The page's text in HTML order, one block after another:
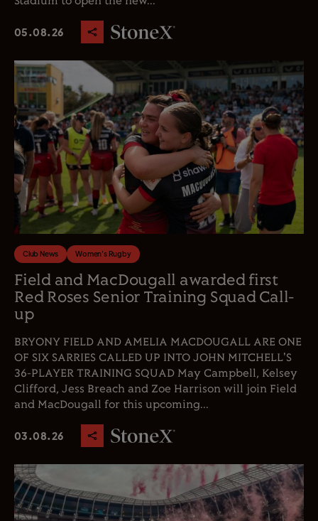
05.08.26
Club News Women's Rugby
Field and MacDougall awarded first
Red Roses Senior Training Squad Call-
up
BRYONY FIELD AND AMELIA MACDOUGALL ARE ONE
OF SIX SARRIES CALLED UP INTO JOHN MITCHELL'S
36-PLAYER TRAINING SQUAD May Campbell, Kelsey
Clifford, Jess Breach and Zoe Harrison will join Field
and MacDougall for this upcoming...
03.08.26